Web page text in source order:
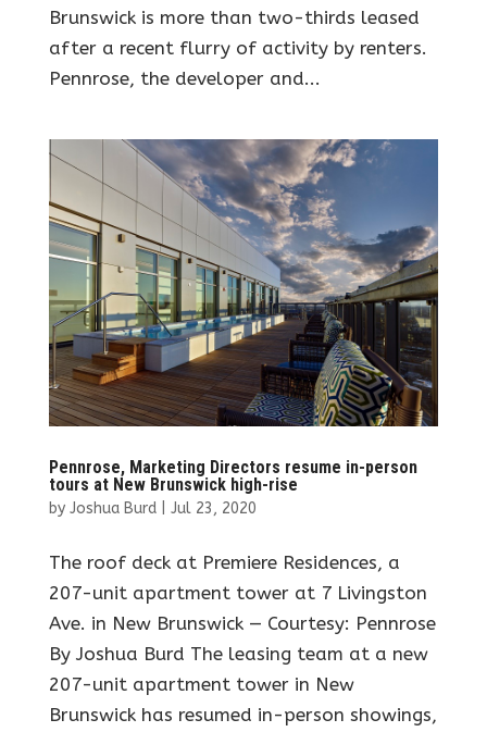
Brunswick is more than two-thirds leased
after a recent flurry of activity by renters.
Pennrose, the developer and...
Pennrose, Marketing Directors resume in-person
tours at New Brunswick high-rise
by Joshua Burd| Jul 23, 2020
The roof deck at Premiere Residences, a
207-unit apartment tower at 7 Livingston
Ave. in New Brunswick — Courtesy: Pennrose
By Joshua Burd The leasing team at a new
207-unit apartment tower in New
Brunswick has resumed in-person showings,